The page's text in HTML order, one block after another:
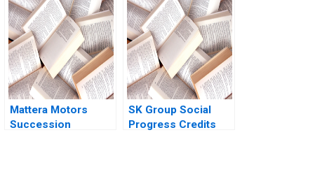
Fintech with
AssetBacked Credit
David S Scharfstein
Robert Ialenti
McKillican 2007
Mattera Motors
Succession
SK Group Social
Progress Credits